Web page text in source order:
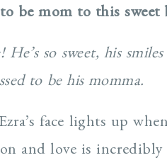
be mom to this sweet
He’s so sweet, his
to be his momma.
face lights up
and love is incredibly